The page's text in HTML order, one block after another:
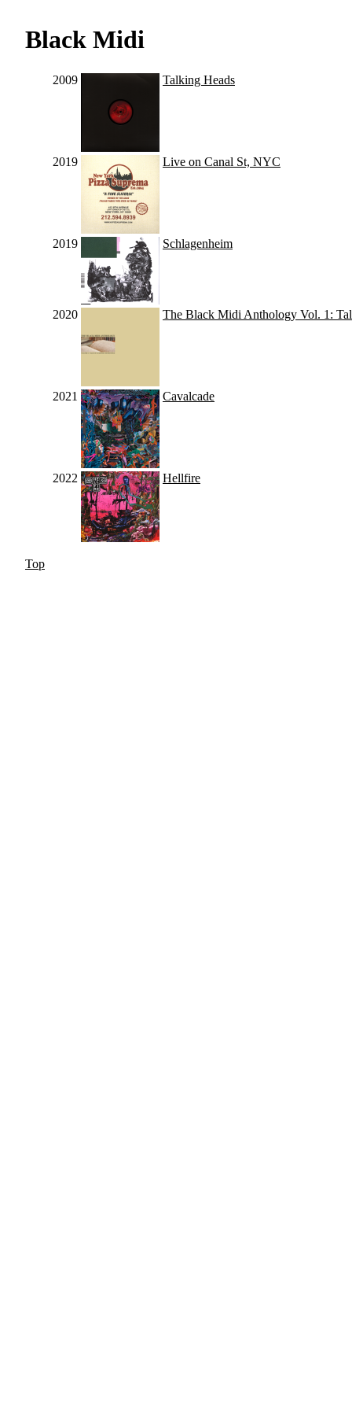
Black Midi
2009 Talking Heads
2019 Live on Canal St, NYC
2019 Schlagenheim
2020 The Black Midi Anthology Vol. 1:
2021 Cavalcade
2022 Hellfire
Top